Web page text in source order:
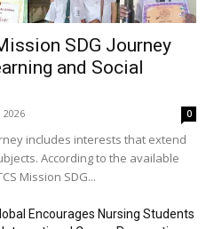
SDG Journey
and Social
2026 0
includes interests that extend
According to the available
Mission SDG...
Encourages Nursing Students